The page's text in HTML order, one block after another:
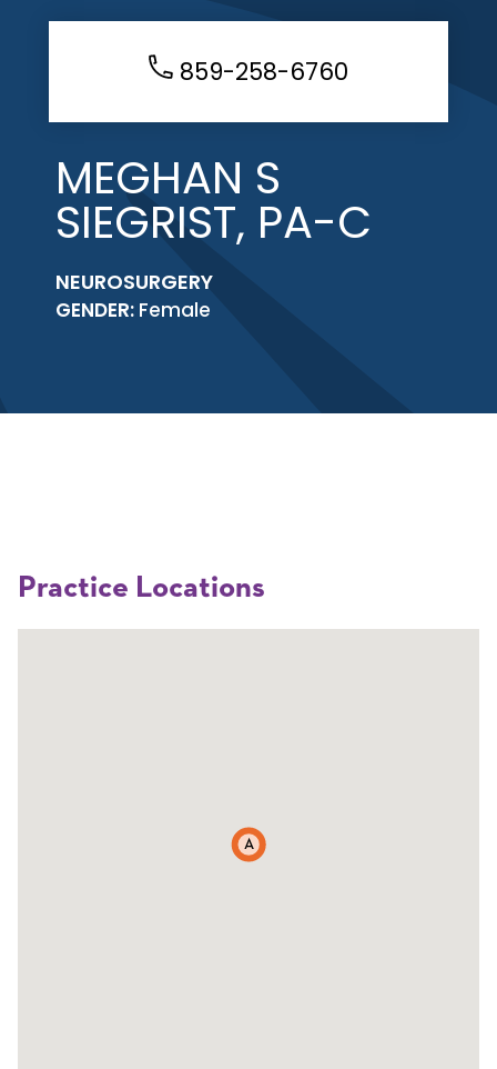
859-258-6760
MEGHAN S
SIEGRIST, PA-C
NEUROSURGERY
GENDER: Female
Practice Locations
A